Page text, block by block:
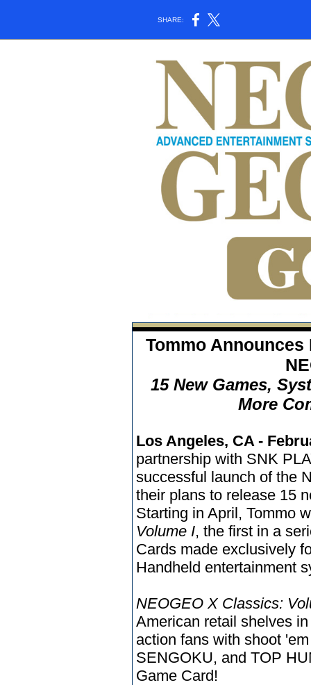
SHARE:
Tommo Announces
15 New Games,
More
Los Angeles, CA -
partnership with SNK
successful launch of the
their plans to release 15
Starting in April, Tommo
Volume I, the first in a
Cards made exclusively
Handheld entertainment
NEOGEO X Classics:
American retail shelves
action fans with shoot
SENGOKU, and TOP
Game Card!